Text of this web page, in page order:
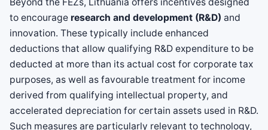
to encourage research and development (R&D) and
innovation. These typically include enhanced
deductions that allow qualifying R&D expenditure to be
deducted at more than its actual cost for corporate tax
purposes, as well as favourable treatment for income
derived from qualifying intellectual property, and
accelerated depreciation for certain assets used in R&D.
Such measures are particularly relevant to technology,